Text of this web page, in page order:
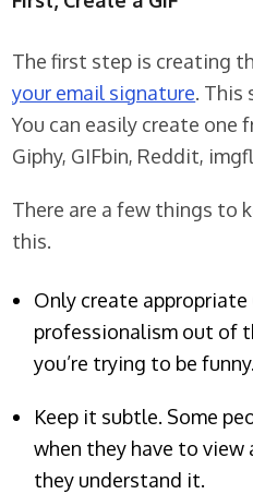
The first step is creating
your email signature. This
You can easily create one
Giphy, GIFbin, Reddit,
There are a few things to
this.
Only create appropriate
professionalism out of
you’re trying to be funny.
Keep it subtle. Some
when they have to view
they understand it.